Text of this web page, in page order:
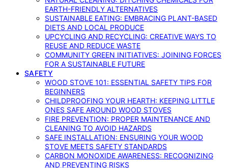
EARTH-FRIENDLY ALTERNATIVES
SUSTAINABLE EATING: EMBRACING PLANT-BASED
DIETS AND LOCAL PRODUCE
UPCYCLING AND RECYCLING: CREATIVE WAYS TO
REUSE AND REDUCE WASTE
COMMUNITY GREEN INITIATIVES: JOINING FORCES
FOR A SUSTAINABLE FUTURE
SAFETY
WOOD STOVE 101: ESSENTIAL SAFETY TIPS FOR
BEGINNERS
CHILDPROOFING YOUR HEARTH: KEEPING LITTLE
ONES SAFE AROUND WOOD STOVES
FIRE PREVENTION: PROPER MAINTENANCE AND
CLEANING TO AVOID HAZARDS
SAFE INSTALLATION: ENSURING YOUR WOOD
STOVE MEETS SAFETY STANDARDS
CARBON MONOXIDE AWARENESS: RECOGNIZING
AND PREVENTING RISKS